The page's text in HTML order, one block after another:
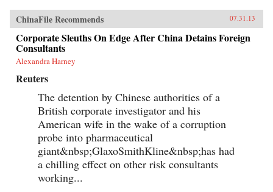
ChinaFile Recommends 07.31.13
Corporate Sleuths On Edge After China Detains Foreign
Consultants
Alexandra Harney
Reuters
The detention by Chinese authorities of a
British corporate investigator and his
American wife in the wake of a corruption
probe into pharmaceutical
giant&nbsp;GlaxoSmithKline&nbsp;has had
a chilling effect on other risk consultants
working...